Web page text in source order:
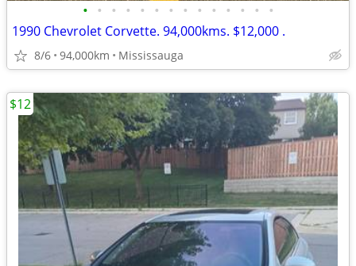
• • • • • • • • • • • • • •
1990 Chevrolet Corvette. 94,000kms. $12,000 .
8/6 94,000km Mississauga
$12